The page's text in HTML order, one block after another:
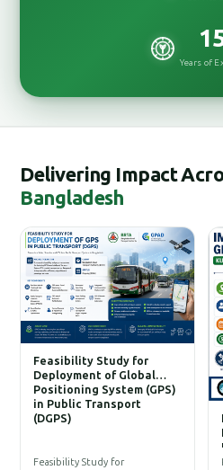
Years of
Delivering Impact
Bangladesh
Feasibility Study for
Deployment of Global
Positioning System (GPS)
in Public Transport
(DGPS)
Feasibility Study for